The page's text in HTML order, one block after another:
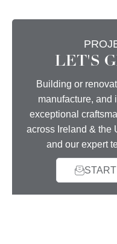
LET'S
Building or
manufacture, and
exceptional
across Ireland & the
and our expert